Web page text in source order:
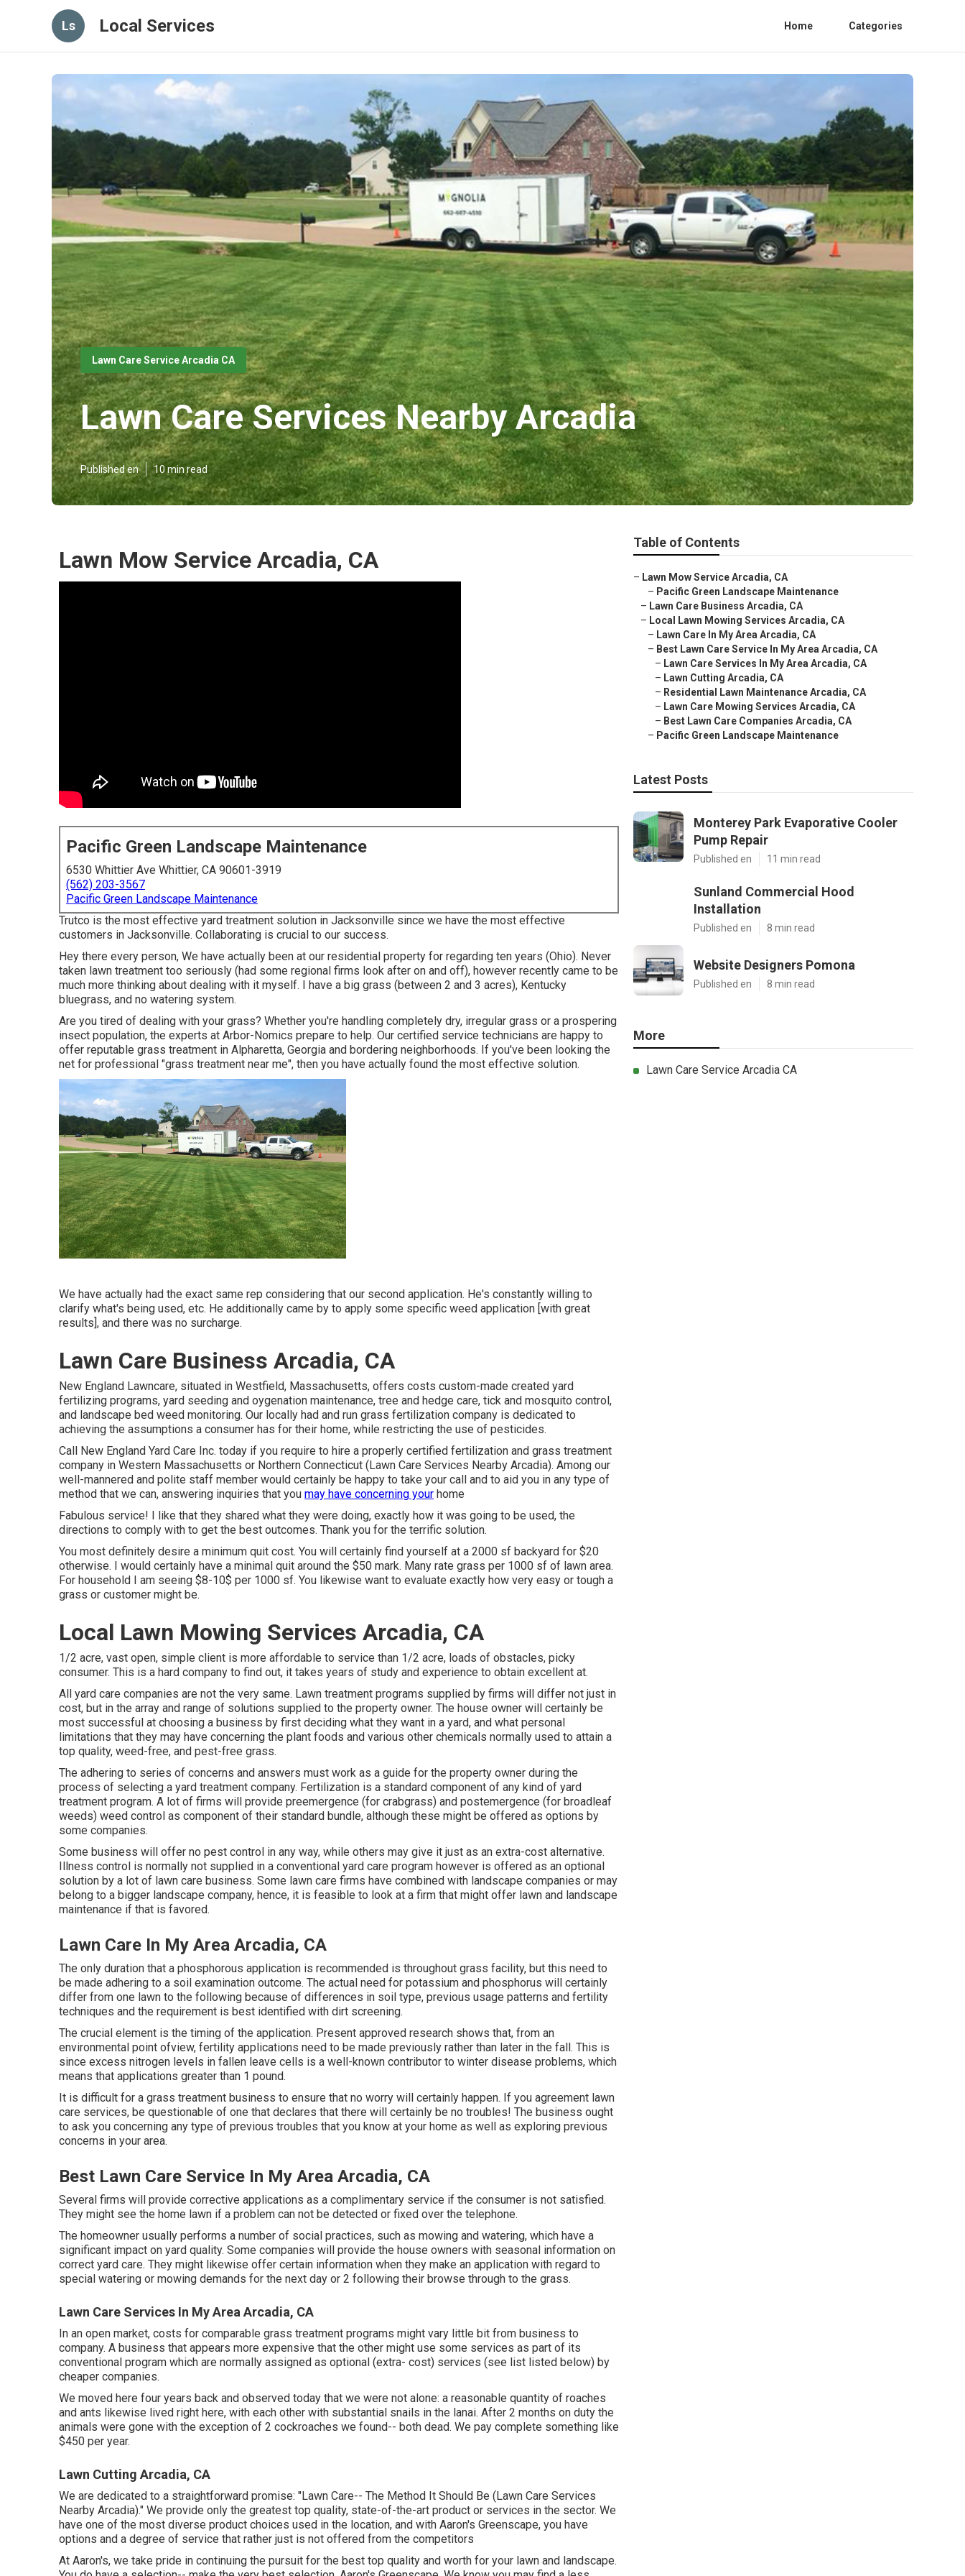
Ls Local Services Home Categories
Lawn Care Service Arcadia CA
Lawn Care Services Nearby Arcadia
Published en 10 min read
Lawn Mow Service Arcadia, CA
Pacific Green Landscape Maintenance
6530 Whittier Ave Whittier, CA 90601-3919
(562) 203-3567
Pacific Green Landscape Maintenance
Trutco is the most effective yard treatment solution in Jacksonville since we have the most effective
customers in Jacksonville. Collaborating is crucial to our success.
Hey there every person, We have actually been at our residential property for regarding ten years (Ohio). Never
taken lawn treatment too seriously (had some regional firms look after on and off), however recently came to be
much more thinking about dealing with it myself. I have a big grass (between 2 and 3 acres), Kentucky
bluegrass, and no watering system.
Are you tired of dealing with your grass? Whether you're handling completely dry, irregular grass or a prospering
insect population, the experts at Arbor-Nomics prepare to help. Our certified service technicians are happy to
offer reputable grass treatment in Alpharetta, Georgia and bordering neighborhoods. If you've been looking the
net for professional "grass treatment near me", then you have actually found the most effective solution.
We have actually had the exact same rep considering that our second application. He's constantly willing to
clarify what's being used, etc. He additionally came by to apply some specific weed application [with great
results], and there was no surcharge.
Lawn Care Business Arcadia, CA
New England Lawncare, situated in Westfield, Massachusetts, offers costs custom-made created yard
fertilizing programs, yard seeding and oygenation maintenance, tree and hedge care, tick and mosquito control,
and landscape bed weed monitoring. Our locally had and run grass fertilization company is dedicated to
achieving the assumptions a consumer has for their home, while restricting the use of pesticides.
Call New England Yard Care Inc. today if you require to hire a properly certified fertilization and grass treatment
company in Western Massachusetts or Northern Connecticut (Lawn Care Services Nearby Arcadia). Among our
well-mannered and polite staff member would certainly be happy to take your call and to aid you in any type of
method that we can, answering inquiries that you may have concerning your home
Fabulous service! I like that they shared what they were doing, exactly how it was going to be used, the
directions to comply with to get the best outcomes. Thank you for the terrific solution.
You most definitely desire a minimum quit cost. You will certainly find yourself at a 2000 sf backyard for $20
otherwise. I would certainly have a minimal quit around the $50 mark. Many rate grass per 1000 sf of lawn area.
For household I am seeing $8-10$ per 1000 sf. You likewise want to evaluate exactly how very easy or tough a
grass or customer might be.
Local Lawn Mowing Services Arcadia, CA
1/2 acre, vast open, simple client is more affordable to service than 1/2 acre, loads of obstacles, picky
consumer. This is a hard company to find out, it takes years of study and experience to obtain excellent at.
All yard care companies are not the very same. Lawn treatment programs supplied by firms will differ not just in
cost, but in the array and range of solutions supplied to the property owner. The house owner will certainly be
most successful at choosing a business by first deciding what they want in a yard, and what personal
limitations that they may have concerning the plant foods and various other chemicals normally used to attain a
top quality, weed-free, and pest-free grass.
The adhering to series of concerns and answers must work as a guide for the property owner during the
process of selecting a yard treatment company. Fertilization is a standard component of any kind of yard
treatment program. A lot of firms will provide preemergence (for crabgrass) and postemergence (for broadleaf
weeds) weed control as component of their standard bundle, although these might be offered as options by
some companies.
Some business will offer no pest control in any way, while others may give it just as an extra-cost alternative.
Illness control is normally not supplied in a conventional yard care program however is offered as an optional
solution by a lot of lawn care business. Some lawn care firms have combined with landscape companies or may
belong to a bigger landscape company, hence, it is feasible to look at a firm that might offer lawn and landscape
maintenance if that is favored.
Lawn Care In My Area Arcadia, CA
The only duration that a phosphorous application is recommended is throughout grass facility, but this need to
be made adhering to a soil examination outcome. The actual need for potassium and phosphorus will certainly
differ from one lawn to the following because of differences in soil type, previous usage patterns and fertility
techniques and the requirement is best identified with dirt screening.
The crucial element is the timing of the application. Present approved research shows that, from an
environmental point ofview, fertility applications need to be made previously rather than later in the fall. This is
since excess nitrogen levels in fallen leave cells is a well-known contributor to winter disease problems, which
means that applications greater than 1 pound.
It is difficult for a grass treatment business to ensure that no worry will certainly happen. If you agreement lawn
care services, be questionable of one that declares that there will certainly be no troubles! The business ought
to ask you concerning any type of previous troubles that you know at your home as well as exploring previous
concerns in your area.
Best Lawn Care Service In My Area Arcadia, CA
Several firms will provide corrective applications as a complimentary service if the consumer is not satisfied.
They might see the home lawn if a problem can not be detected or fixed over the telephone.
The homeowner usually performs a number of social practices, such as mowing and watering, which have a
significant impact on yard quality. Some companies will provide the house owners with seasonal information on
correct yard care. They might likewise offer certain information when they make an application with regard to
special watering or mowing demands for the next day or 2 following their browse through to the grass.
Lawn Care Services In My Area Arcadia, CA
In an open market, costs for comparable grass treatment programs might vary little bit from business to
company. A business that appears more expensive that the other might use some services as part of its
conventional program which are normally assigned as optional (extra- cost) services (see list listed below) by
cheaper companies.
We moved here four years back and observed today that we were not alone: a reasonable quantity of roaches
and ants likewise lived right here, with each other with substantial snails in the lanai. After 2 months on duty the
animals were gone with the exception of 2 cockroaches we found-- both dead. We pay complete something like
$450 per year.
Lawn Cutting Arcadia, CA
We are dedicated to a straightforward promise: "Lawn Care-- The Method It Should Be (Lawn Care Services
Nearby Arcadia)." We provide only the greatest top quality, state-of-the-art product or services in the sector. We
have one of the most diverse product choices used in the location, and with Aaron's Greenscape, you have
options and a degree of service that rather just is not offered from the competitors
At Aaron's, we take pride in continuing the pursuit for the best top quality and worth for your lawn and landscape.
Table of Contents
– Lawn Mow Service Arcadia, CA
– Pacific Green Landscape Maintenance
– Lawn Care Business Arcadia, CA
– Local Lawn Mowing Services Arcadia, CA
– Lawn Care In My Area Arcadia, CA
– Best Lawn Care Service In My Area Arcadia, CA
– Lawn Care Services In My Area Arcadia, CA
– Lawn Cutting Arcadia, CA
– Residential Lawn Maintenance Arcadia, CA
– Lawn Care Mowing Services Arcadia, CA
– Best Lawn Care Companies Arcadia, CA
– Pacific Green Landscape Maintenance
Latest Posts
Monterey Park Evaporative Cooler
Pump Repair
Published en 11 min read
Sunland Commercial Hood
Installation
Published en 8 min read
Website Designers Pomona
Published en 8 min read
More
Lawn Care Service Arcadia CA